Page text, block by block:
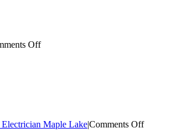
Offon
Maple Lake|Comments Offon